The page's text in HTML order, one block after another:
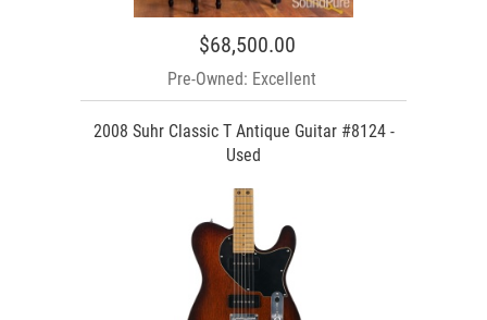
$68,500.00
Pre-Owned: Excellent
2008 Suhr Classic T Antique Guitar #8124 -
Used